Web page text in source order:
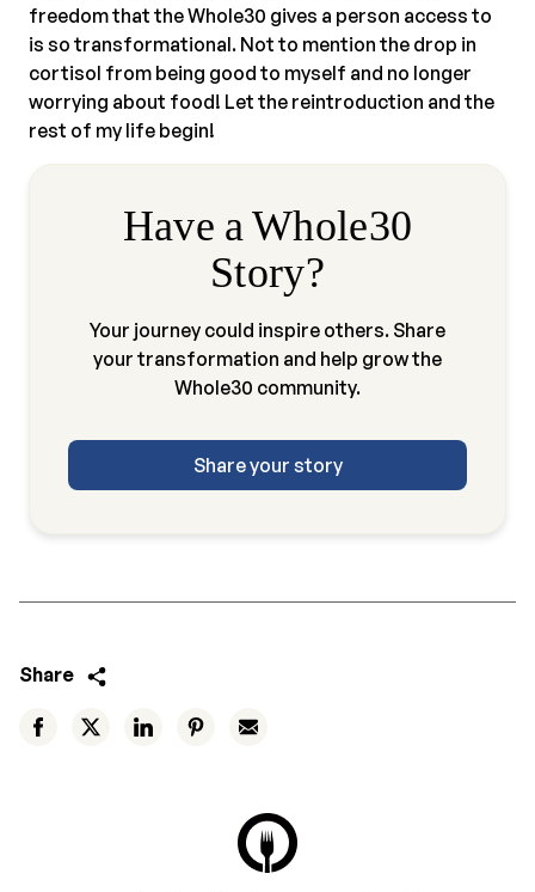
freedom that the Whole30 gives a person access to
is so transformational. Not to mention the drop in
cortisol from being good to myself and no longer
worrying about food! Let the reintroduction and the
rest of my life begin!
Have a Whole30
Story?
Your journey could inspire others. Share
your transformation and help grow the
Whole30 community.
Share your story
Share